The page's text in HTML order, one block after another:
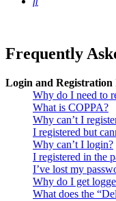
Frequently
Login and Registration
Why do I need to
What is COPPA?
Why can’t I
I registered but
Why can’t I login?
I registered in the
I’ve lost my
Why do I get
What does the